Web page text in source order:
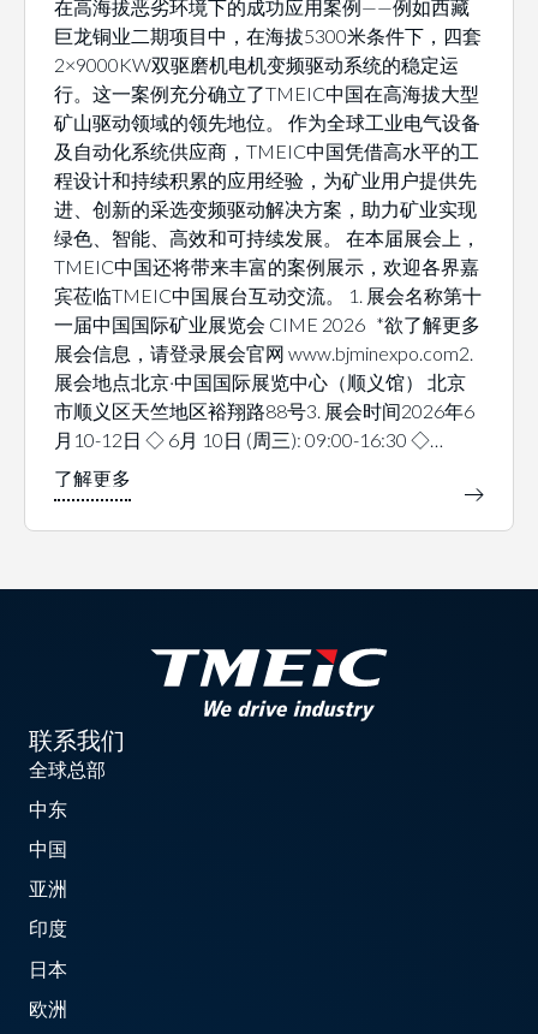
在高海拔恶劣环境下的成功应用案例——例如西藏
巨龙铜业二期项目中，在海拔5300米条件下，四套
2×9000KW双驱磨机电机变频驱动系统的稳定运
行。这一案例充分确立了TMEIC中国在高海拔大型
矿山驱动领域的领先地位。 作为全球工业电气设备
及自动化系统供应商，TMEIC中国凭借高水平的工
程设计和持续积累的应用经验，为矿业用户提供先
进、创新的采选变频驱动解决方案，助力矿业实现
绿色、智能、高效和可持续发展。 在本届展会上，
TMEIC中国还将带来丰富的案例展示，欢迎各界嘉
宾莅临TMEIC中国展台互动交流。 1. 展会名称第十
一届中国国际矿业展览会 CIME 2026 *欲了解更多
展会信息，请登录展会官网 www.bjminexpo.com2.
展会地点北京·中国国际展览中心（顺义馆） 北京
市顺义区天竺地区裕翔路88号3. 展会时间2026年6
月10-12日 ◇ 6月 10日 (周三): 09:00-16:30 ◇…
联系我们
全球总部
中东
中国
亚洲
印度
日本
欧洲